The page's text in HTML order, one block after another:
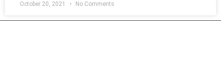
October 20, 2021 No Comments